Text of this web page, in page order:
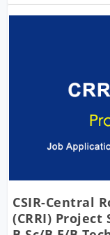
CSIR-Central
(CRRI) Project